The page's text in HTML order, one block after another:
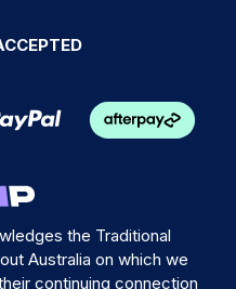
the Traditional
Australia on which we
continuing connection